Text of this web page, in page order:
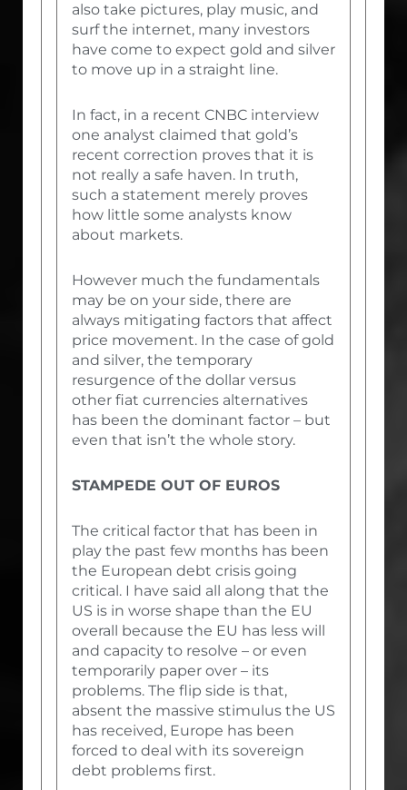
also take pictures, play music, and
surf the internet, many investors
have come to expect gold and silver
to move up in a straight line.
In fact, in a recent CNBC interview
one analyst claimed that gold’s
recent correction proves that it is
not really a safe haven. In truth,
such a statement merely proves
how little some analysts know
about markets.
However much the fundamentals
may be on your side, there are
always mitigating factors that affect
price movement. In the case of gold
and silver, the temporary
resurgence of the dollar versus
other fiat currencies alternatives
has been the dominant factor – but
even that isn’t the whole story.
STAMPEDE OUT OF EUROS
The critical factor that has been in
play the past few months has been
the European debt crisis going
critical. I have said all along that the
US is in worse shape than the EU
overall because the EU has less will
and capacity to resolve – or even
temporarily paper over – its
problems. The flip side is that,
absent the massive stimulus the US
has received, Europe has been
forced to deal with its sovereign
debt problems first.